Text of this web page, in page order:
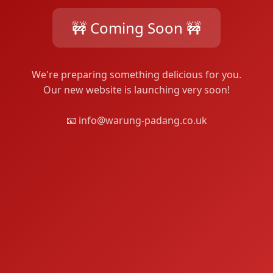
🚧 Coming Soon 🚧
We're preparing something delicious for you.
Our new website is launching very soon!
📧 info@warung-padang.co.uk